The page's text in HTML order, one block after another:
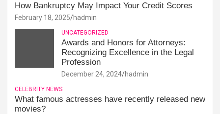
How Bankruptcy May Impact Your Credit Scores
February 18, 2025 hadmin
UNCATEGORIZED
Awards and Honors for Attorneys:
Recognizing Excellence in the Legal
Profession
December 24, 2024 hadmin
CELEBRITY NEWS
What famous actresses have recently released new
movies?